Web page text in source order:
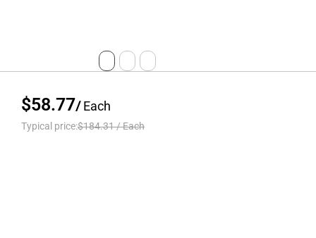
$58.77/Each
Typical price:$184.31/Each